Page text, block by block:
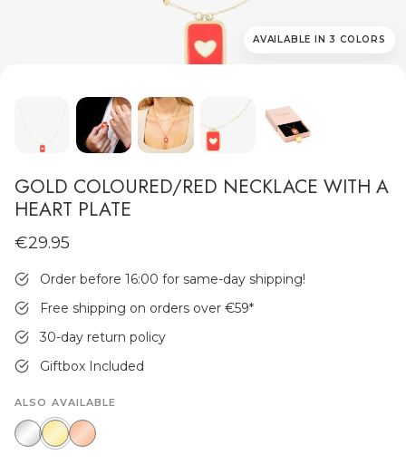
AVAILABLE IN 3 COLORS
GOLD COLOURED/RED NECKLACE WITH A
HEART PLATE
€29.95
Order before 16:00 for same-day shipping!
Free shipping on orders over €59*
30-day return policy
Giftbox Included
ALSO AVAILABLE
silvergoldrose
gold